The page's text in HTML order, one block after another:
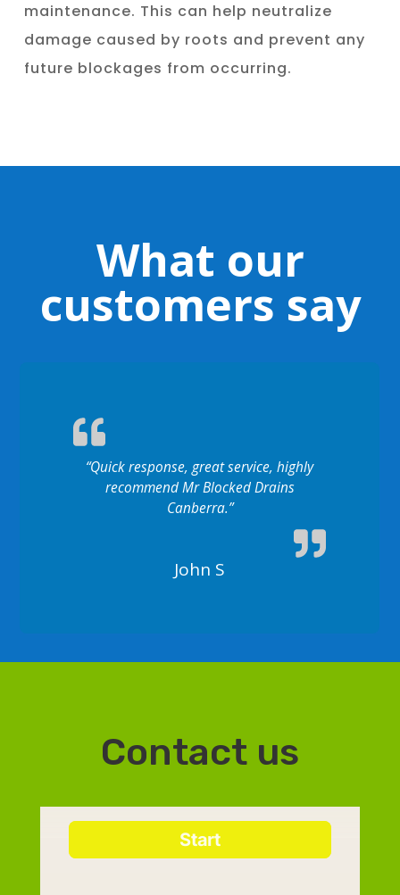
maintenance. This can help neutralize
damage caused by roots and prevent any
future blockages from occurring.
What our
customers say
“Quick response, great service, highly
recommend Mr Blocked Drains
Canberra.”
John S
Contact us